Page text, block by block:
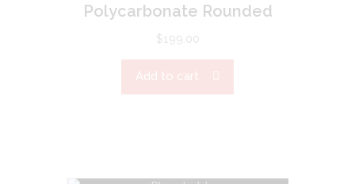
Polycarbonate Rounded
$ 199.00
Add to cart